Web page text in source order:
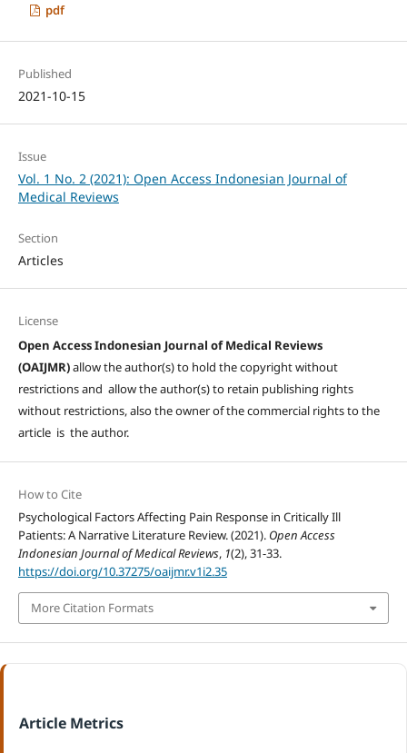
pdf
Published
2021-10-15
Issue
Vol. 1 No. 2 (2021): Open Access Indonesian Journal of
Medical Reviews
Section
Articles
License
Open Access Indonesian Journal of Medical Reviews
(OAIJMR)allow the author(s) to hold the copyright without
restrictions and allow the author(s) to retain publishing rights
without restrictions, also the owner of the commercial rights to the
article is the author.
How to Cite
Psychological Factors Affecting Pain Response in Critically Ill
Patients: A Narrative Literature Review. (2021). Open Access
Indonesian Journal of Medical Reviews, 1(2), 31-33.
https://doi.org/10.37275/oaijmr.v1i2.35
More Citation Formats
Article Metrics